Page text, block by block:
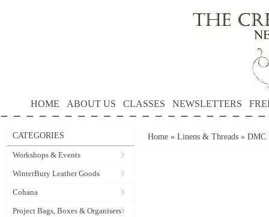
HOME ABOUT US CLASSES NEWSLETTERS
CATEGORIES
Workshops & Events
WinterBury Leather Goods
Cohana
Project Bags, Boxes & Organisers
Home » Linens & Threads » DMC